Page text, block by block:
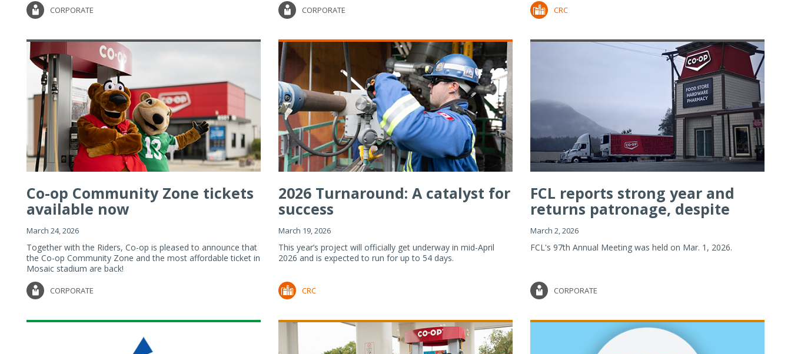
CORPORATE CORPORATE CRC
Co-op Community Zone tickets
available now
March 24, 2026
Together with the Riders, Co-op is pleased to announce that
the Co-op Community Zone and the most affordable ticket in
Mosaic stadium are back!
CORPORATE
2026 Turnaround: A catalyst for
success
March 19, 2026
This year’s project will officially get underway in mid-April
2026 and is expected to run for up to 54 days.
CRC
FCL reports strong year and
returns patronage, despite
imp...
March 2, 2026
FCL's 97th Annual Meeting was held on Mar. 1, 2026.
CORPORATE